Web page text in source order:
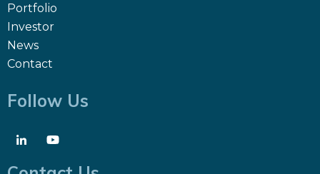
Portfolio
Investor
News
Contact
Follow Us